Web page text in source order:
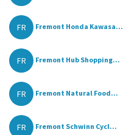
FR Fremont Honda Kawasa...
FR Fremont Hub Shopping...
FR Fremont Natural Food...
FR Fremont Schwinn Cycl...